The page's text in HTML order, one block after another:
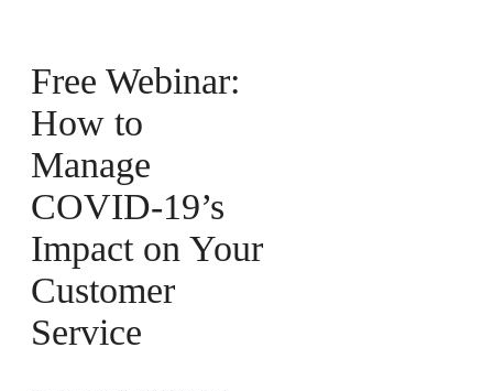
Free Webinar:
How to
Manage
COVID-19’s
Impact on Your
Customer
Service